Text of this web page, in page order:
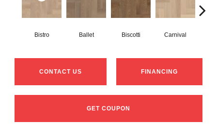
Bistro Ballet Biscotti Carnival
CONTACT US FINANCING
GET COUPON